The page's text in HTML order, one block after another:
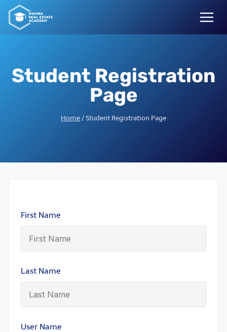
Skip
content
Student Registration
Page
Home/Student Registration Page
First Name
Last Name
User Name